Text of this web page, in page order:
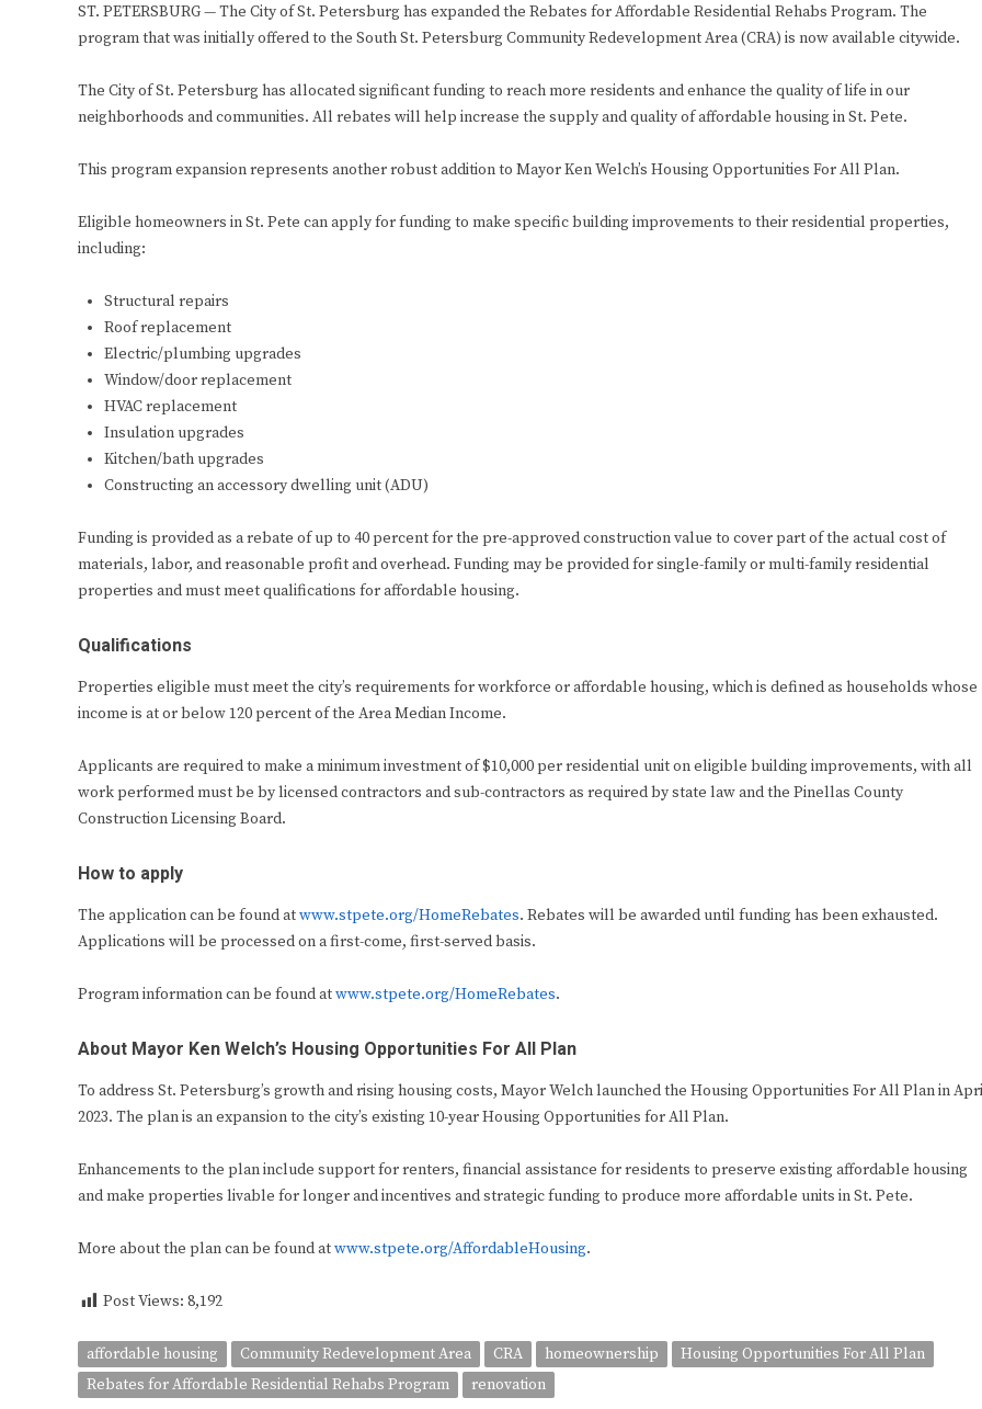
ST. PETERSBURG — The City of St. Petersburg has expanded the Rebates for Affordable Residential Rehabs Program. The
program that was initially offered to the South St. Petersburg Community Redevelopment Area (CRA) is now available citywide.
The City of St. Petersburg has allocated significant funding to reach more residents and enhance the quality of life in our
neighborhoods and communities. All rebates will help increase the supply and quality of affordable housing in St. Pete.
This program expansion represents another robust addition to Mayor Ken Welch’s Housing Opportunities For All Plan.
Eligible homeowners in St. Pete can apply for funding to make specific building improvements to their residential properties,
including:
Structural repairs
Roof replacement
Electric/plumbing upgrades
Window/door replacement
HVAC replacement
Insulation upgrades
Kitchen/bath upgrades
Constructing an accessory dwelling unit (ADU)
Funding is provided as a rebate of up to 40 percent for the pre-approved construction value to cover part of the actual cost of
materials, labor, and reasonable profit and overhead. Funding may be provided for single-family or multi-family residential
properties and must meet qualifications for affordable housing.
Qualifications
Properties eligible must meet the city’s requirements for workforce or affordable housing, which is defined as households whose
income is at or below 120 percent of the Area Median Income.
Applicants are required to make a minimum investment of $10,000 per residential unit on eligible building improvements, with all
work performed must be by licensed contractors and sub-contractors as required by state law and the Pinellas County
Construction Licensing Board.
How to apply
The application can be found atwww.stpete.org/HomeRebates. Rebates will be awarded until funding has been exhausted.
Applications will be processed on a first-come, first-served basis.
Program information can be found atwww.stpete.org/HomeRebates.
About Mayor Ken Welch’s Housing Opportunities For All Plan
To address St. Petersburg’s growth and rising housing costs, Mayor Welch launched the Housing Opportunities For All Plan in
2023. The plan is an expansion to the city’s existing 10-year Housing Opportunities for All Plan.
Enhancements to the plan include support for renters, financial assistance for residents to preserve existing affordable housing
and make properties livable for longer and incentives and strategic funding to produce more affordable units in St. Pete.
More about the plan can be found atwww.stpete.org/AffordableHousing.
Post Views: 8,192
affordable housing Community Redevelopment Area CRA homeownership
Housing Opportunities For All Plan
Rebates for Affordable Residential Rehabs Program
renovation